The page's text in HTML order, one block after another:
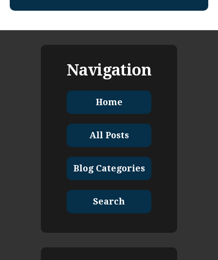
Navigation
Home
All Posts
Blog Categories
Search